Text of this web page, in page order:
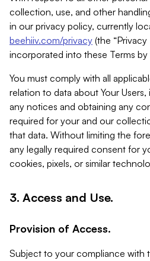
collection, use, and other
in our privacy policy, currently
beehiiv.com/privacy (the
incorporated into these Terms
You must comply with all
relation to data about Your
any notices and obtaining any
required for your and our
that data. Without limiting the
any legally required consent for
cookies, pixels, or similar
3. Access and Use.
Provision of Access.
Subject to your compliance with